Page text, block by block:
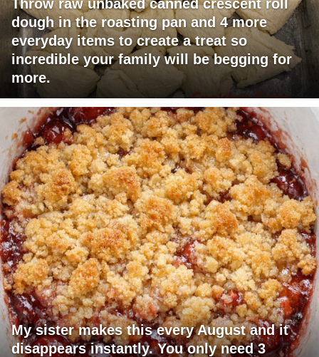
Throw raw unbaked canned crescent roll
dough in the roasting pan and 4 more
everyday items to create a treat so
incredible your family will be begging for
more.
My sister makes this every August and it
disappears instantly. You only need 3